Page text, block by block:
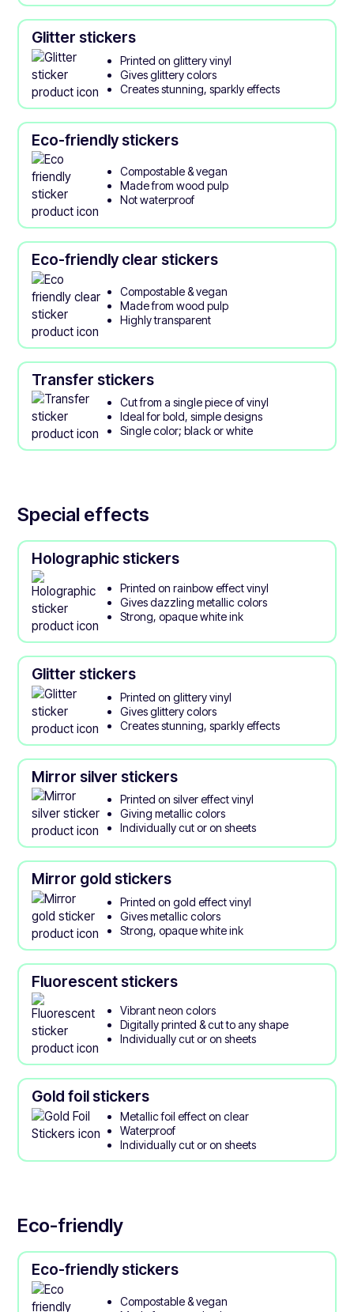
Glitter stickers
Printed on glittery vinyl
Gives glittery colors
Creates stunning, sparkly effects
Eco-friendly stickers
Compostable & vegan
Made from wood pulp
Not waterproof
Eco-friendly clear stickers
Compostable & vegan
Made from wood pulp
Highly transparent
Transfer stickers
Cut from a single piece of vinyl
Ideal for bold, simple designs
Single color; black or white
Special effects
Holographic stickers
Printed on rainbow effect vinyl
Gives dazzling metallic colors
Strong, opaque white ink
Glitter stickers
Printed on glittery vinyl
Gives glittery colors
Creates stunning, sparkly effects
Mirror silver stickers
Printed on silver effect vinyl
Giving metallic colors
Individually cut or on sheets
Mirror gold stickers
Printed on gold effect vinyl
Gives metallic colors
Strong, opaque white ink
Fluorescent stickers
Vibrant neon colors
Digitally printed & cut to any shape
Individually cut or on sheets
Gold foil stickers
Metallic foil effect on clear
Waterproof
Individually cut or on sheets
Eco-friendly
Eco-friendly stickers
Compostable & vegan